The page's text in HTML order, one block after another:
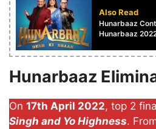
Also Read
Hunarbaaz
Hunarbaaz
Hunarbaaz
On 17th April 2022, top 2
Singh and Yo Highness.